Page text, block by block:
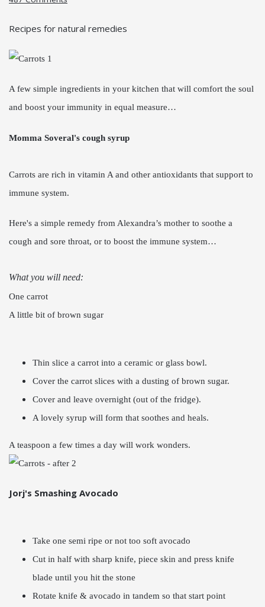
Recipes for natural remedies
A few simple ingredients in your kitchen that will comfort the soul
and boost your immunity in equal measure…
Momma Soveral's cough syrup
Carrots are rich in vitamin A and other antioxidants that support to
immune system.
Here's a simple remedy from Alexandra’s mother to soothe a
cough and sore throat, or to boost the immune system…
What you will need:
One carrot
A little bit of brown sugar
Thin slice a carrot into a ceramic or glass bowl.
Cover the carrot slices with a dusting of brown sugar.
Cover and leave overnight (out of the fridge).
A lovely syrup will form that soothes and heals.
A teaspoon a few times a day will work wonders.
Jorj's Smashing Avocado
Take one semi ripe or not too soft avocado
Cut in half with sharp knife, piece skin and press knife
blade until you hit the stone
Rotate knife & avocado in tandem so that start point